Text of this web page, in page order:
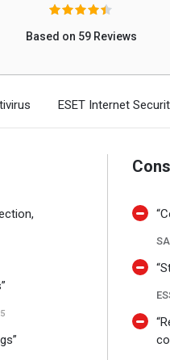
Based on 59 Reviews
ESET Internet
Cons